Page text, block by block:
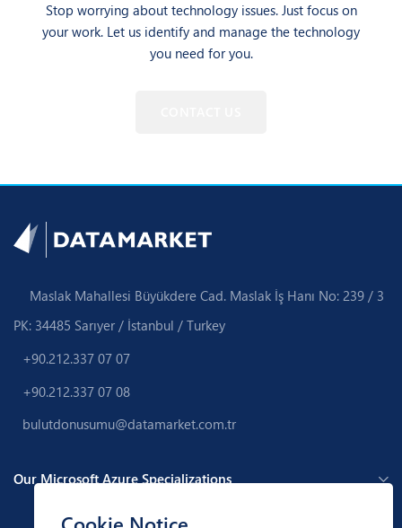
Stop worrying about technology issues. Just focus on
your work. Let us identify and manage the technology
you need for you.
Maslak Mahallesi Büyükdere Cad. Maslak İş Hanı No: 239 / 3
PK: 34485 Sarıyer / İstanbul / Turkey
+90.212.337 07 07
+90.212.337 07 08
bulutdonusumu@datamarket.com.tr
Our Microsoft Azure Specializations